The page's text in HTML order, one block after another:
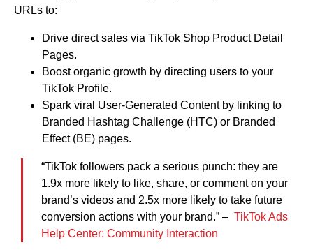
URLs to:
Drive direct sales via TikTok Shop Product Detail
Pages.
Boost organic growth by directing users to your
TikTok Profile.
Spark viral User-Generated Content by linking to
Branded Hashtag Challenge (HTC) or Branded
Effect (BE) pages.
“TikTok followers pack a serious punch: they are
1.9x more likely to like, share, or comment on your
brand’s videos and 2.5x more likely to take future
conversion actions with your brand.” – TikTok Ads
Help Center: Community Interaction